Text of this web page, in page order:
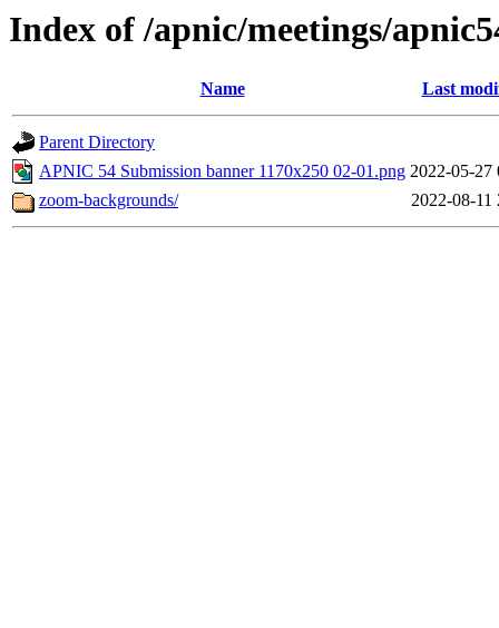
Index of /apnic/meetings/
Name Last
Parent Directory
APNIC 54 Submission banner 1170x250 02-01.png 2022-05-27
zoom-backgrounds/
2022-08-11